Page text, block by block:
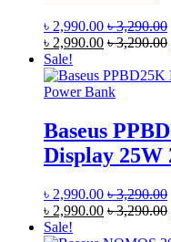
৳ 2,990.00 ৳3,290.00
৳ 2,990.00 ৳3,290.00
Sale!
Baseus
Display 25W
৳ 2,990.00 ৳3,290.00
৳ 2,990.00 ৳3,290.00
Sale!